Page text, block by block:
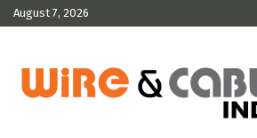
August 7, 2026